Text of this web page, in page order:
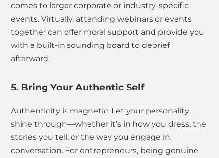
comes to larger corporate or industry-specific
events. Virtually, attending webinars or events
together can offer moral support and provide you
with a built-in sounding board to debrief
afterward.
5. Bring Your Authentic Self
Authenticity is magnetic. Let your personality
shine through—whether it’s in how you dress, the
stories you tell, or the way you engage in
conversation. For entrepreneurs, being genuine